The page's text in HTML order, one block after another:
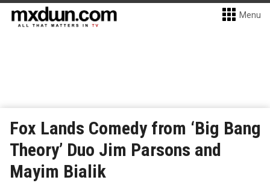
Menu
Fox Lands Comedy from ‘Big Bang
Theory’ Duo Jim Parsons and
Mayim Bialik